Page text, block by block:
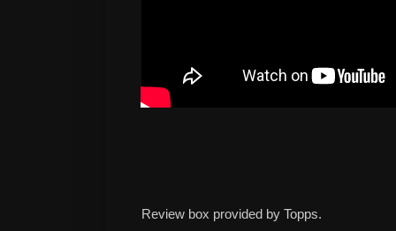
Review box provided by Topps.